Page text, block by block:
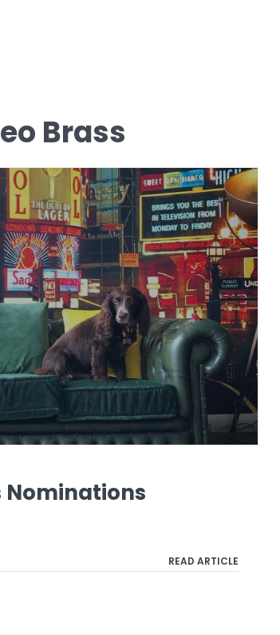
Brass
Nominations
READ ARTICLE